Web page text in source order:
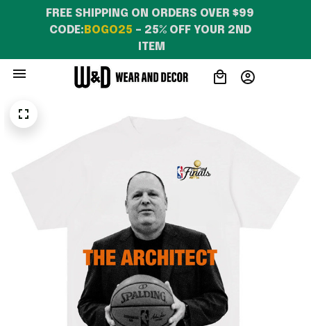
FREE SHIPPING ON ORDERS OVER $99
CODE: BOGO25 – 25% OFF YOUR 2ND
ITEM